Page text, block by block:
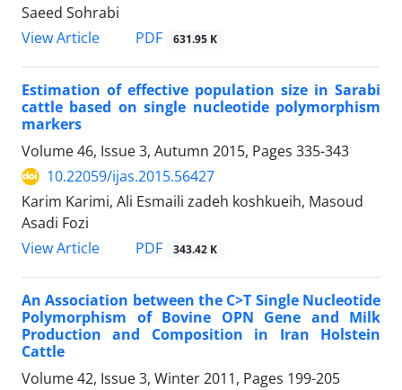
Saeed Sohrabi
View Article
PDF 631.95 K
Estimation of effective population size in Sarabi
cattle based on single nucleotide polymorphism
markers
Volume 46, Issue 3, Autumn 2015, Pages 335-343
10.22059/ijas.2015.56427
Karim Karimi, Ali Esmaili zadeh koshkueih, Masoud
Asadi Fozi
View Article
PDF 343.42 K
An Association between the C>T Single Nucleotide
Polymorphism of Bovine OPN Gene and Milk
Production and Composition in Iran Holstein
Cattle
Volume 42, Issue 3, Winter 2011, Pages 199-205